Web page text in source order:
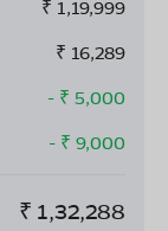
₹ 1,19,999
₹ 16,289
- ₹ 5,000
- ₹ 9,000
₹ 1,32,288